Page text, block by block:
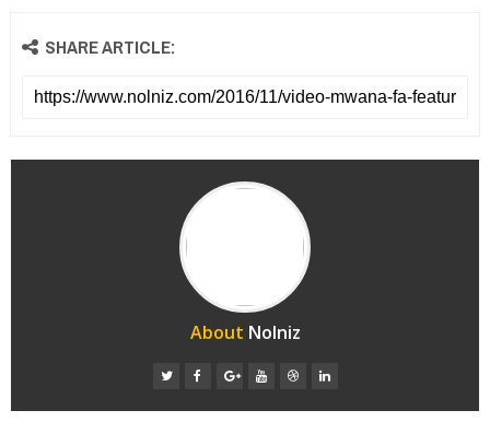
SHARE ARTICLE:
About Nolniz